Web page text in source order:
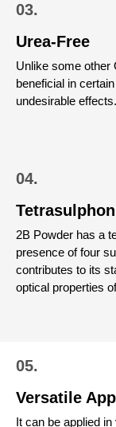
03.
Urea-Free
Unlike some other
beneficial in
undesirable effects.
04.
2B Powder has a
presence of four
contributes to its
optical properties
05.
Versatile
It can be applied